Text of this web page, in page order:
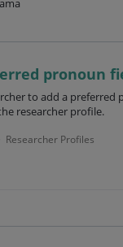
pronoun
to add a
researcher profile.
Researcher Profiles